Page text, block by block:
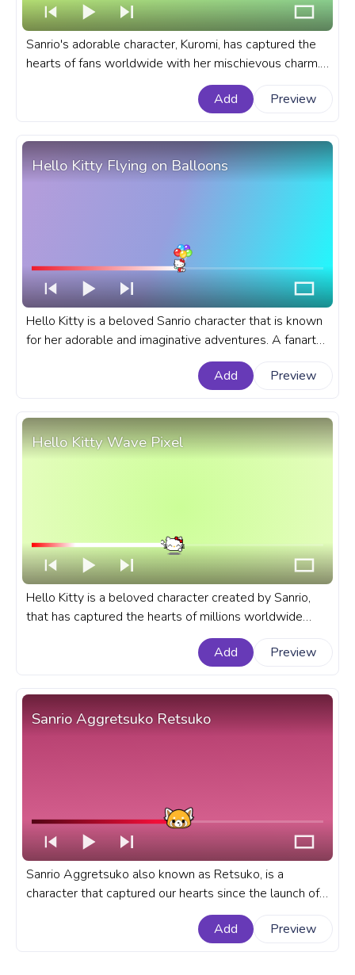
Sanrio's adorable character, Kuromi, has captured the
hearts of fans worldwide with her mischievous charm.
A fanart Sanrio progress bar for YouTube with Kuromi
Add Preview
Hello Kitty Flying on Balloons
Hello Kitty is a beloved Sanrio character that is known
for her adorable and imaginative adventures. A fanart
Sanrio progress bar for YouTube with Hello Kitty Flying
Add Preview
Hello Kitty Wave Pixel
Hello Kitty is a beloved character created by Sanrio,
that has captured the hearts of millions worldwide
with her charming and adorable presence. A fanart
Sanrio progress bar for YouTube with Hello Kitty Wave
Add Preview
Sanrio Aggretsuko Retsuko
Sanrio Aggretsuko also known as Retsuko, is a
character that captured our hearts since the launch of
her show on Netflix. A fanart Sanrio progress bar for
YouTube with Aggretsuko Retsuko.Add Preview